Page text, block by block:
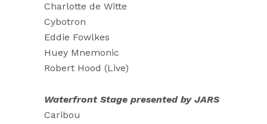
Charlotte de Witte
Cybotron
Eddie Fowlkes
Huey Mnemonic
Robert Hood (Live)
Waterfront Stage presented by JARS
Caribou